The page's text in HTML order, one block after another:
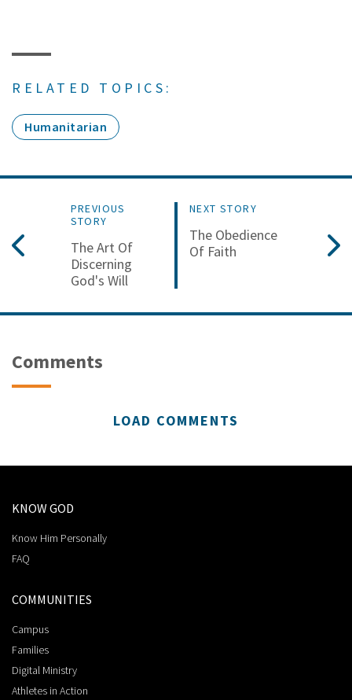
RELATED TOPICS:
Humanitarian
PREVIOUS
STORY
The Art Of
Discerning
God's Will
NEXT STORY
The Obedience
Of Faith
Comments
LOAD COMMENTS
KNOW GOD
Know Him Personally
FAQ
COMMUNITIES
Campus
Families
Digital Ministry
Athletes in Action